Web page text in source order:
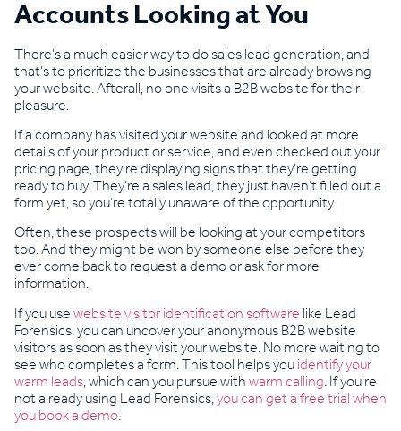
Accounts Looking at You
There’s a much easier way to do sales lead generation, and
that’s to prioritize the businesses that are already browsing
your website. Afterall, no one visits a B2B website for their
pleasure.
If a company has visited your website and looked at more
details of your product or service, and even checked out your
pricing page, they’re displaying signs that they’re getting
ready to buy. They’re a sales lead, they just haven’t filled out a
form yet, so you’re totally unaware of the opportunity.
Often, these prospects will be looking at your competitors
too. And they might be won by someone else before they
ever come back to request a demo or ask for more
information.
If you usewebsite visitor identification softwarelike Lead
Forensics, you can uncover your anonymous B2B website
visitors as soon as they visit your website. No more waiting to
see who completes a form. This tool helps youidentify your
warm leads, which can you pursue withwarm calling. If you’re
not already using Lead Forensics,you can get a free trial when
you book a demo.